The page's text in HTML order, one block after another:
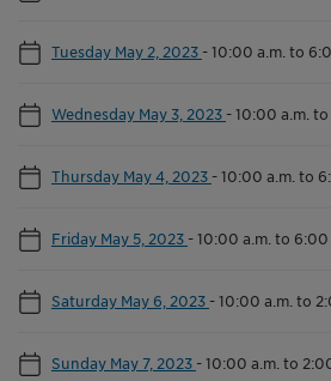
Tuesday May 2, 2023 -10:00 a.m. to
Wednesday May 3, 2023 -10:00 a.m.
Thursday May 4, 2023 -10:00 a.m. to
Friday May 5, 2023 -10:00 a.m. to 6:00
Saturday May 6, 2023 -10:00 a.m. to
Sunday May 7, 2023 -10:00 a.m. to